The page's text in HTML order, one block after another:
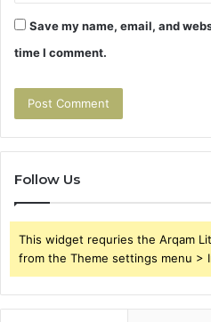
Save my name, email, and
time I comment.
Follow Us
This widget requries the Arqam
from the Theme settings menu >